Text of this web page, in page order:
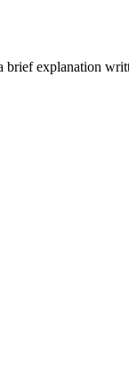
explanation